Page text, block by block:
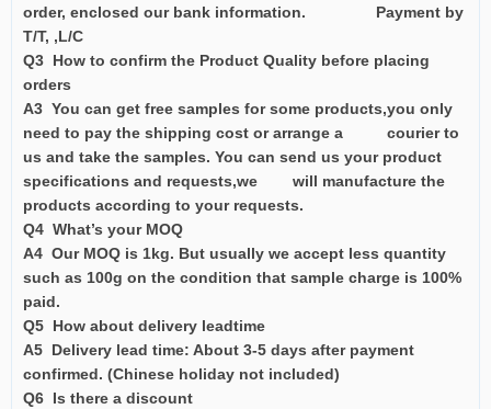
order, enclosed our bank information. Payment by
T/T, ,L/C
Q3 How to confirm the Product Quality before placing
orders
A3 You can get free samples for some products,you only
need to pay the shipping cost or arrange a courier to
us and take the samples. You can send us your product
specifications and requests,we will manufacture the
products according to your requests.
Q4 What’s your MOQ
A4 Our MOQ is 1kg. But usually we accept less quantity
such as 100g on the condition that sample charge is 100%
paid.
Q5 How about delivery leadtime
A5 Delivery lead time: About 3-5 days after payment
confirmed. (Chinese holiday not included)
Q6 Is there a discount